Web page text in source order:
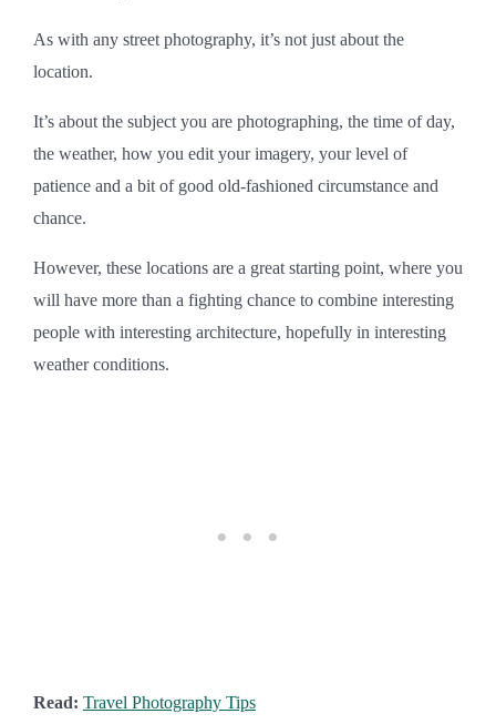
As with any street photography, it’s not just about the
location.
It’s about the subject you are photographing, the time of day,
the weather, how you edit your imagery, your level of
patience and a bit of good old-fashioned circumstance and
chance.
However, these locations are a great starting point, where you
will have more than a fighting chance to combine interesting
people with interesting architecture, hopefully in interesting
weather conditions.
Read: Travel Photography Tips